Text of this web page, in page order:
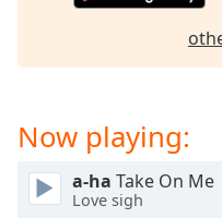
captions
dialog
captions
off
selected
Now playing:
a-ha Take On Me
Love sigh